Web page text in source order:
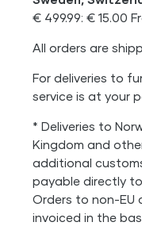
€ 499.99: € 15.00
All orders are
For deliveries to
service is at your
* Deliveries to
Kingdom and
additional
payable directly
Orders to non-EU
invoiced in the